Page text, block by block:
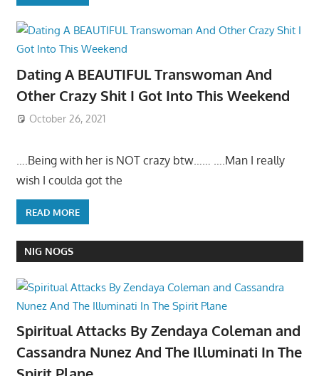
Dating A BEAUTIFUL Transwoman And
Other Crazy Shit I Got Into This Weekend
October 26, 2021
….Being with her is NOT crazy btw…… ….Man I really
wish I coulda got the
READ MORE
NIG NOGS
Spiritual Attacks By Zendaya Coleman and
Cassandra Nunez And The Illuminati In The